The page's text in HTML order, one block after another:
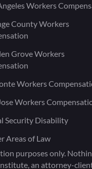
Workers
County Workers
Grove Workers
Workers
Workers
Security Disability
Areas of Law
purposes only.
an attorney-